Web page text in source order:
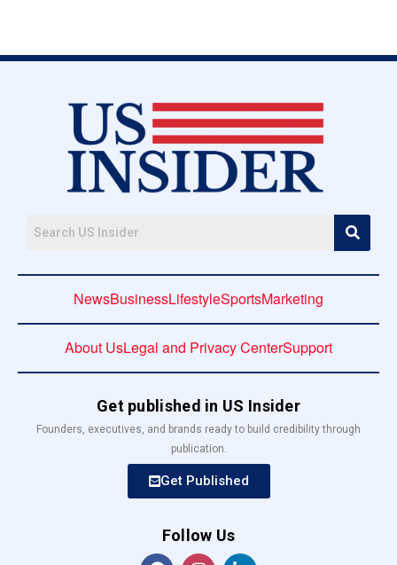
NewsBusinessLifestyleSportsMarketing
About UsLegal and Privacy CenterSupport
Get published in US Insider
Founders, executives, and brands ready to build credibility through
publication.
Get Published
Follow Us